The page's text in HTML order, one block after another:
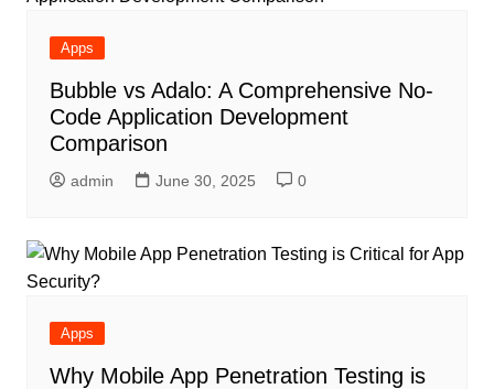
Apps
Bubble vs Adalo: A Comprehensive No-
Code Application Development
Comparison
admin June 30, 2025 0
Apps
Why Mobile App Penetration Testing is